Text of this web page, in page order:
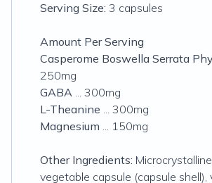
Serving Size: 3 capsules
Amount Per Serving
Casperome Boswella Serrata
250mg
GABA ... 300mg
L-Theanine ... 300mg
Magnesium ... 150mg
Other Ingredients:
vegetable capsule (capsule shell),